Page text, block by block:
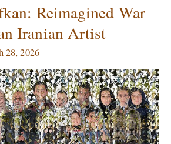
Reimagined War
Iranian Artist
28, 2026